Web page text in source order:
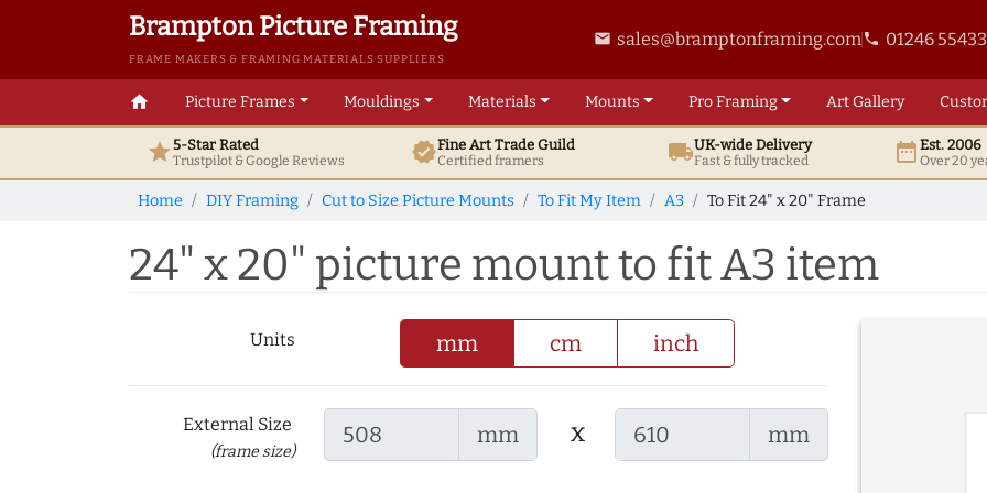
Brampton Picture Framing
FRAME MAKERS & FRAMING MATERIALS SUPPLIERS
email sales@bramptonframing.comphone 01246
home Picture Frames Mouldings Materials Mounts ProFraming ArtGallery
star5-Star Rated
Trustpilot & GoogleReviews verifiedFine ArtTrade Guild
Certified framers local_shippingUK-wide Delivery
Fast & fully tracked date_rangeEst. 2006
Over 20
Home DIY Framing Cut to Size Picture Mounts To Fit My Item A3 To Fit 24" x 20" Frame
24" x 20" picture mount to fit A3 item
Units mm cm inch
External Size
(frame size)
mm x mm